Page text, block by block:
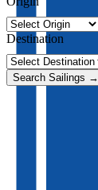
Destination
Search Sailings →